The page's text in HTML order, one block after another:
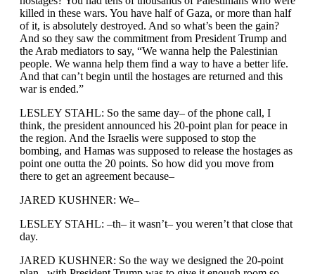
killed in these wars. You have half of Gaza, or more than half
of it, is absolutely destroyed. And so what’s been the gain?
And so they saw the commitment from President Trump and
the Arab mediators to say, “We wanna help the Palestinian
people. We wanna help them find a way to have a better life.
And that can’t begin until the hostages are returned and this
war is ended.”
LESLEY STAHL: So the same day– of the phone call, I
think, the president announced his 20-point plan for peace in
the region. And the Israelis were supposed to stop the
bombing, and Hamas was supposed to release the hostages as
point one outta the 20 points. So how did you move from
there to get an agreement because–
JARED KUSHNER: We–
LESLEY STAHL: –th– it wasn’t– you weren’t that close that
day.
JARED KUSHNER: So the way we designed the 20-point